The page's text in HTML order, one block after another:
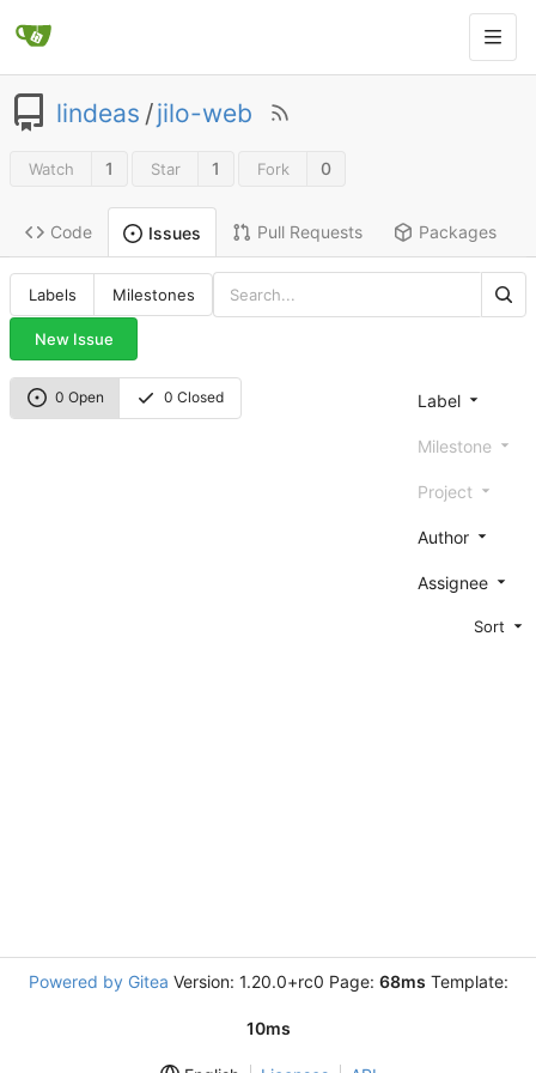
lindeas /jilo-web
Watch 1 Star 1 Fork 0
Code Issues Pull Requests Packages
Labels Milestones
New Issue
0 Open 0 Closed Label
Milestone
Project
Author
Assignee
Sort
Powered by Gitea Version: 1.20.0+rc0 Page: 68ms Template:
10ms